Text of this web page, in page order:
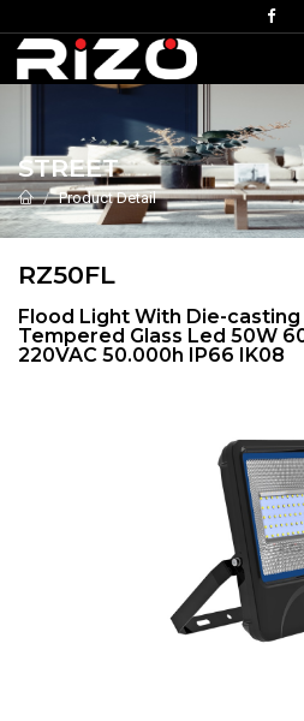
STREET
Product Detail
RZ50FL
Flood Light With Die-casting
Tempered Glass Led 50W
220VAC 50.000h IP66 IK08